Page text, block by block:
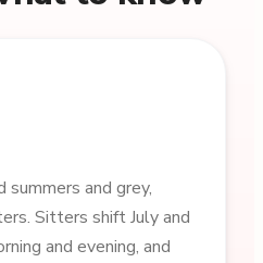
summers and grey,
Sitters shift July and
and evening, and